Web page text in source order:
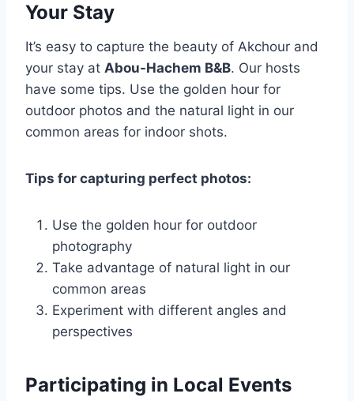
Your Stay
It’s easy to capture the beauty of Akchour and
your stay at Abou-Hachem B&B. Our hosts
have some tips. Use the golden hour for
outdoor photos and the natural light in our
common areas for indoor shots.
Tips for capturing perfect photos:
Use the golden hour for outdoor
photography
Take advantage of natural light in our
common areas
Experiment with different angles and
perspectives
Participating in Local Events